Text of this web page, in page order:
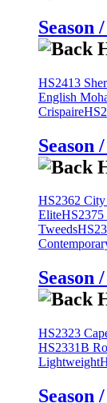
Season
HS2413
English
Crispaire
Season
HS2362
EliteHS2375
Tweeds
Season
HS2323
HS2331B
Lightweight
Season